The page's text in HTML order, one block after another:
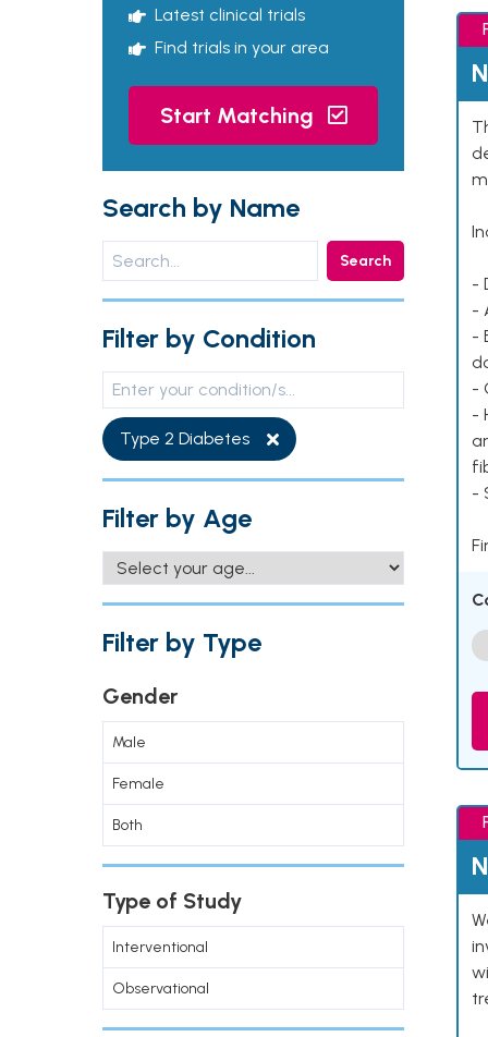
Latest clinical trials
Find trials in your area
Start Matching
Search by Name
Search
Filter by Condition
Type 2 Diabetes
Filter by Age
Filter by Type
Gender
Male
Female
Both
Type of Study
Interventional
Observational
-
-
-
-
-
-